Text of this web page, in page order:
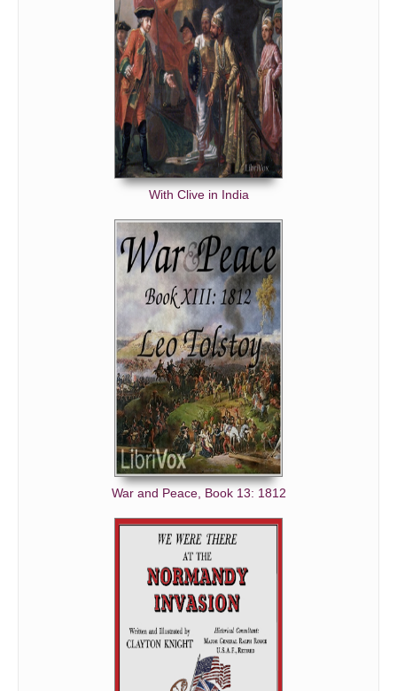
With Clive in India
War and Peace, Book 13: 1812